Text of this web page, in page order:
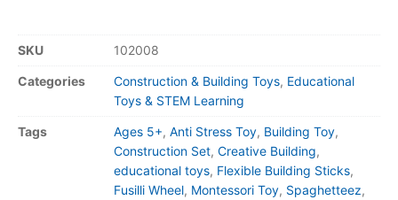
SKU 102008
Categories Construction & Building Toys, Educational
Toys & STEM Learning
Tags Ages 5+, Anti Stress Toy, Building Toy,
Construction Set, Creative Building,
educational toys, Flexible Building Sticks,
Fusilli Wheel, Montessori Toy, Spaghetteez,